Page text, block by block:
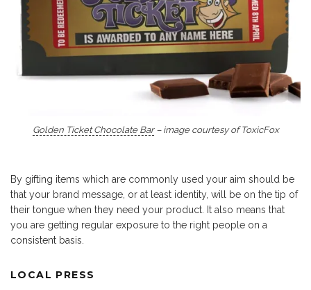
Golden Ticket Chocolate Bar– image courtesy of ToxicFox
By gifting items which are commonly used your aim should be
that your brand message, or at least identity, will be on the tip of
their tongue when they need your product. It also means that
you are getting regular exposure to the right people on a
consistent basis.
LOCAL PRESS